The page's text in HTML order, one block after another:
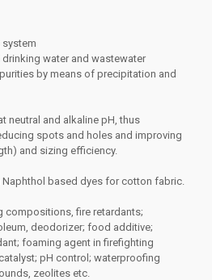
system
water and wastewater
by means of precipitation and
neutral and alkaline pH, thus
spots and holes and improving
and sizing efficiency.
based dyes for cotton fabric.
compositions, fire retardants;
deodorizer; food additive;
foaming agent in firefighting
pH control; waterproofing
zeolites etc.